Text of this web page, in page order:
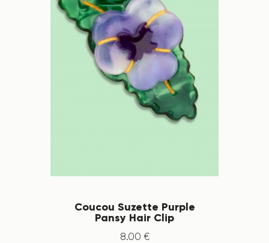
Coucou Suzette Purple
Pansy Hair Clip
8.00 €